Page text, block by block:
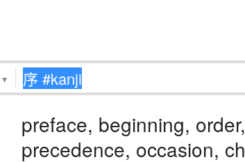
▾
preface, beginning, order,
precedence, occasion,